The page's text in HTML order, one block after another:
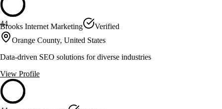
44
Brooks Internet Marketing
Verified
Orange County, United States
Data-driven SEO solutions for diverse industries
View Profile